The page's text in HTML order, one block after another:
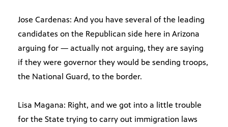
Jose Cardenas: And you have several of the leading
candidates on the Republican side here in Arizona
arguing for — actually not arguing, they are saying
if they were governor they would be sending troops,
the National Guard, to the border.
Lisa Magana: Right, and we got into a little trouble
for the State trying to carry out immigration laws